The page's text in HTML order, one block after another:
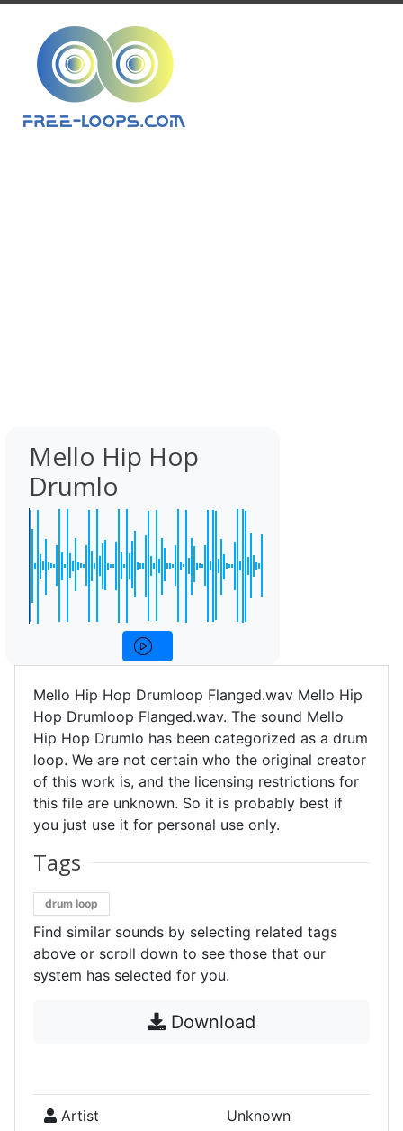
Mello Hip Hop
Drumlo
Mello Hip Hop Drumloop Flanged.wav Mello Hip
Hop Drumloop Flanged.wav. The sound Mello
Hip Hop Drumlo has been categorized as a drum
loop. We are not certain who the original creator
of this work is, and the licensing restrictions for
this file are unknown. So it is probably best if
you just use it for personal use only.
Tags
drum loop
Find similar sounds by selecting related tags
above or scroll down to see those that our
system has selected for you.
Download
Artist Unknown